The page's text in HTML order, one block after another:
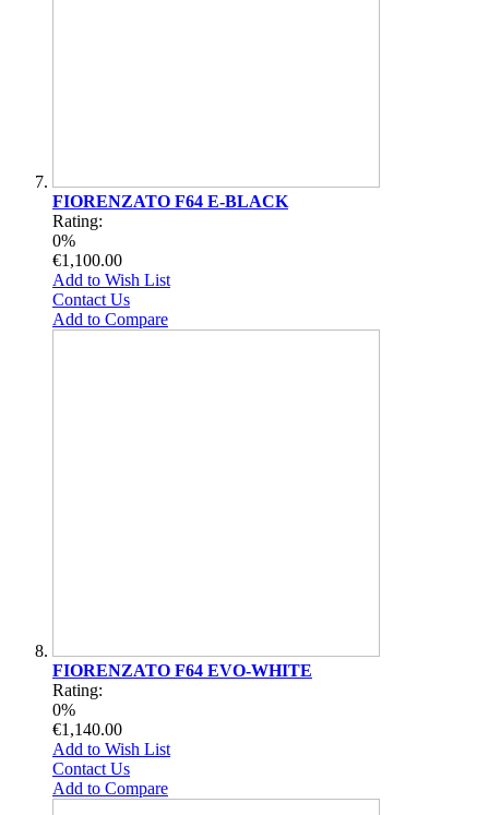
FIORENZATO F64 E-BLACK
Rating:
0%
€1,100.00
Add to Wish List
Contact Us
Add to Compare
FIORENZATO F64 EVO-WHITE
Rating:
0%
€1,140.00
Add to Wish List
Contact Us
Add to Compare